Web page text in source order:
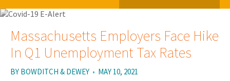
Massachusetts Employers Face Hike
In Q1 Unemployment Tax Rates
BY BOWDITCH & DEWEY • MAY 10, 2021